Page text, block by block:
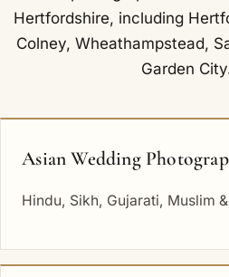
Hertfordshire, including
Colney, Wheathampstead,
Garden City
Asian Wedding
Hindu, Sikh, Gujarati, Muslim